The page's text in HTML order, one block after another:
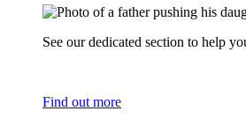
See our dedicated section to help
Find out more